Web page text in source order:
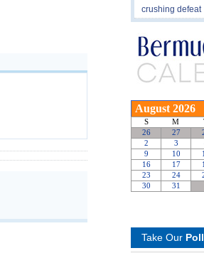
crushing defeat
Take Our Poll